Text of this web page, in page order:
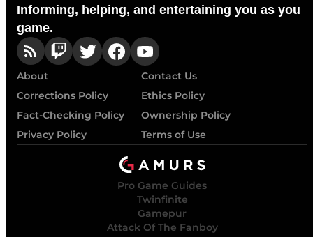
Informing, helping, and entertaining you as you
game.
About
Contact Us
Corrections Policy
Ethics Policy
Fact-Checking Policy
Ownership Policy
Privacy Policy
Terms of Use
Pro Game Guides
Twinfinite
Gamepur
Attack Of The Fanboy